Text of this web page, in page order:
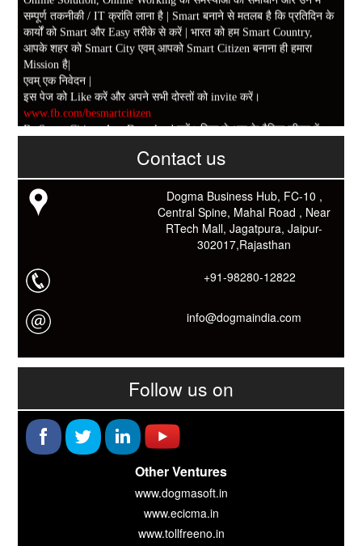
सम्पूर्ण तकनीकी / IT क्रांति लाना है | Smart बनाने से मतलब है कि प्रतिदिन के
कार्यों को Smart और Easy तरीके से करें | भारत को हम Smart Country,
आपके शहर को Smart City एवम् आपको Smart Citizen बनाना ही हमारा
Mission है|
एवम् एक निवेदन |
इस पेज को Like करें और अपने सभी दोस्तों को invite करें।
www.fb.com/besmartcitizen
Be Smart Citizen App Download करें। जिस से आप के दैनिक जीवन में
काम आने वाले बहुत से कार्यों में समय ओर धन कि बहुत बचत होगी।
https://goo.gl/fhmp6D
Download कारों ओर जानो Smart Work के तरीके।
Contact us
Dogma Business Hub, FC-10 ,
Central Spine, Mahal Road , Near
RTech Mall, Jagatpura, Jaipur-
302017,Rajasthan
+91-98280-12822
info@dogmaindia.com
Follow us on
Other Ventures
www.dogmasoft.in
www.ecicma.in
www.tollfreeno.in